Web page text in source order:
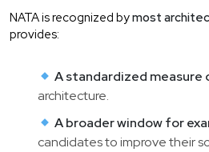
NATA is recognized bymost
provides:
A standardized
architecture.
A broader window for
candidates to improve their